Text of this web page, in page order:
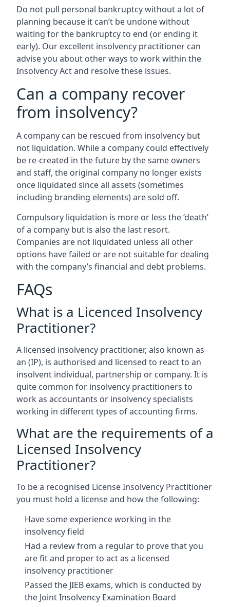
Do not pull personal bankruptcy without a lot of
planning because it can’t be undone without
waiting for the bankruptcy to end (or ending it
early). Our excellent insolvency practitioner can
advise you about other ways to work within the
Insolvency Act and resolve these issues.
Can a company recover
from insolvency?
A company can be rescued from insolvency but
not liquidation. While a company could effectively
be re-created in the future by the same owners
and staff, the original company no longer exists
once liquidated since all assets (sometimes
including branding elements) are sold off.
Compulsory liquidation is more or less the ‘death’
of a company but is also the last resort.
Companies are not liquidated unless all other
options have failed or are not suitable for dealing
with the company’s financial and debt problems.
FAQs
What is a Licenced Insolvency
Practitioner?
A licensed insolvency practitioner, also known as
an (IP), is authorised and licensed to react to an
insolvent individual, partnership or company. It is
quite common for insolvency practitioners to
work as accountants or insolvency specialists
working in different types of accounting firms.
What are the requirements of a
Licensed Insolvency
Practitioner?
To be a recognised License Insolvency Practitioner
you must hold a license and how the following:
Have some experience working in the
insolvency field
Had a review from a regular to prove that you
are fit and proper to act as a licensed
insolvency practitioner
Passed the JIEB exams, which is conducted by
the Joint Insolvency Examination Board